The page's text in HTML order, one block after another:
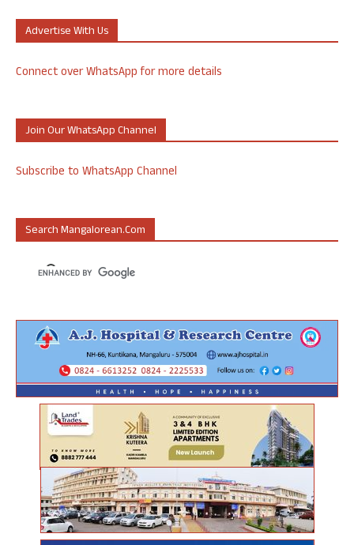
Advertise With Us
Connect over WhatsApp for more details
Join Our WhatsApp Channel
Subscribe to WhatsApp Channel
Search Mangalorean.com